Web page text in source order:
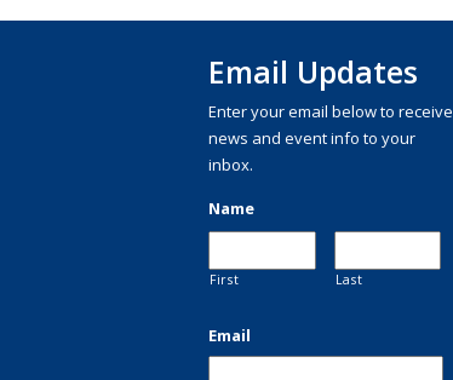
Email Updates
Enter your email below to receive
news and event info to your
inbox.
Name
First Last
Email